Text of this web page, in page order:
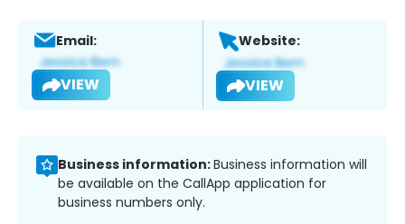
Email:
VIEW
Website:
VIEW
Business information:Business information will
be available on the CallApp application for
business numbers only.